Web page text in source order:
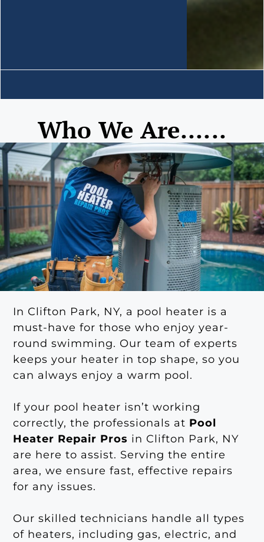
Who We Are......
In Clifton Park, NY, a pool heater is a
must-have for those who enjoy year-
round swimming. Our team of experts
keeps your heater in top shape, so you
can always enjoy a warm pool.
If your pool heater isn’t working
correctly, the professionals at Pool
Heater Repair Pros in Clifton Park, NY
are here to assist. Serving the entire
area, we ensure fast, effective repairs
for any issues.
Our skilled technicians handle all types
of heaters, including gas, electric, and